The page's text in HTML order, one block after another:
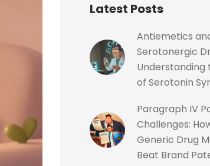
Latest Posts
Antiemetics
Serotonergic
Understanding
of Serotonin
Paragraph IV
Challenges:
Generic Drug
Beat Brand